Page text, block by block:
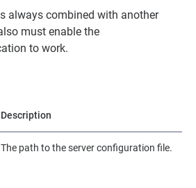
always combined with another
must enable the
to work.
Description
The path to the server configuration file.